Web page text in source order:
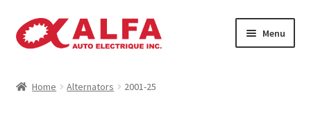
Skip
to
Skip
to
Menu
Home Alternators 2001-25